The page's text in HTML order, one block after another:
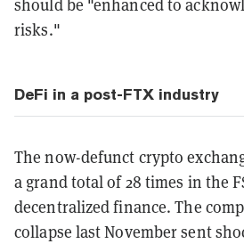
should be "enhanced to
risks."
DeFi in a post-FTX industry
The now-defunct crypto
a grand total of 28 times in the
decentralized finance. The
collapse last November sent